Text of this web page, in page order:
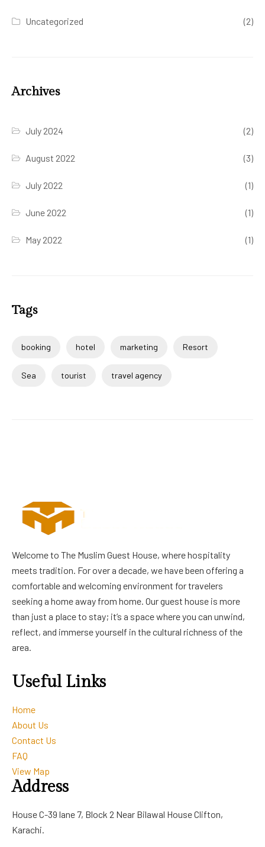
Uncategorized (2)
Archives
July 2024 (2)
August 2022 (3)
July 2022 (1)
June 2022 (1)
May 2022 (1)
Tags
booking hotel marketing Resort
Sea tourist travel agency
Welcome to The Muslim Guest House, where hospitality
meets tradition. For over a decade, we have been offering a
comfortable and welcoming environment for travelers
seeking a home away from home. Our guest house is more
than just a place to stay; it’s a space where you can unwind,
reflect, and immerse yourself in the cultural richness of the
area.
Useful Links
Home
About Us
Contact Us
FAQ
View Map
Address
House C-39 lane 7, Block 2 Near Bilawal House Clifton,
Karachi.